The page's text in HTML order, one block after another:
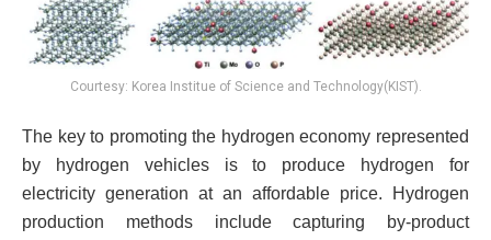
Courtesy: Korea Institue of Science and Technology(KIST).
The key to promoting the hydrogen economy represented
by hydrogen vehicles is to produce hydrogen for
electricity generation at an affordable price. Hydrogen
production methods include capturing by-product